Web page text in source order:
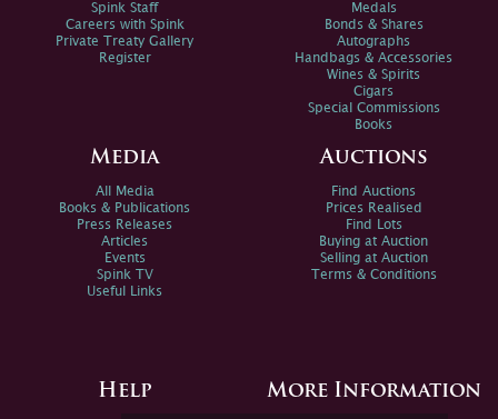
Spink Staff
Careers with Spink
Private Treaty Gallery
Register
Medals
Bonds & Shares
Autographs
Handbags & Accessories
Wines & Spirits
Cigars
Special Commissions
Books
Media
All Media
Books & Publications
Press Releases
Articles
Events
Spink TV
Useful Links
Auctions
Find Auctions
Prices Realised
Find Lots
Buying at Auction
Selling at Auction
Terms & Conditions
Help More Information